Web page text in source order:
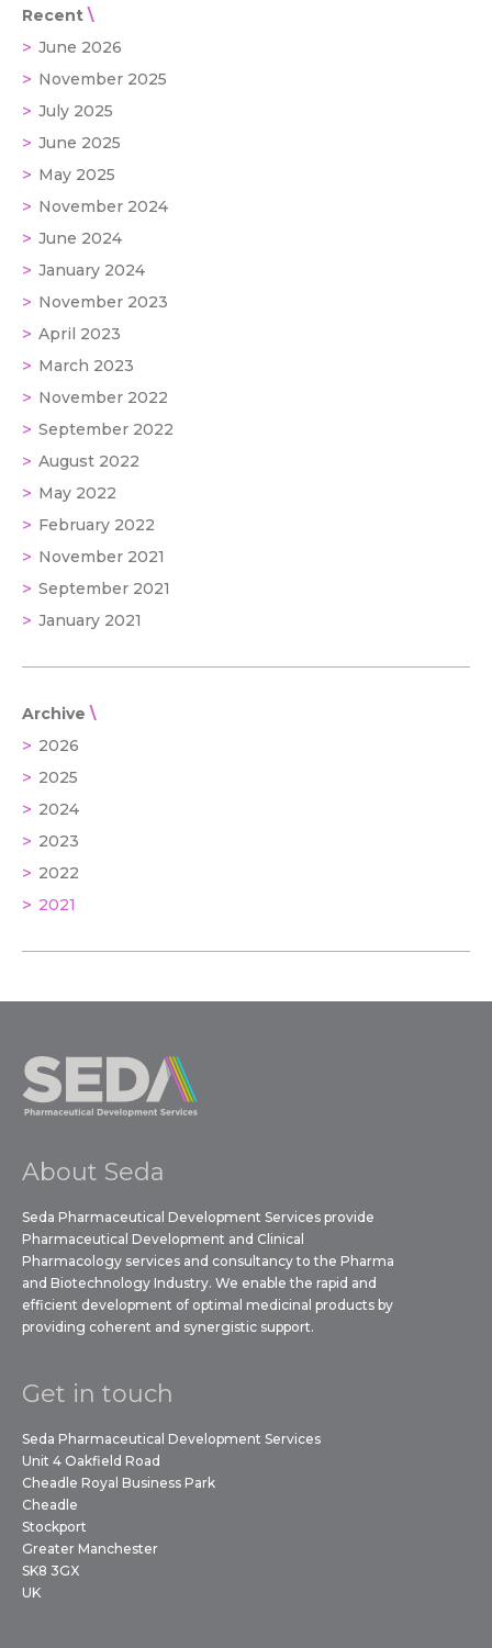
Recent
June 2026
November 2025
July 2025
June 2025
May 2025
November 2024
June 2024
January 2024
November 2023
April 2023
March 2023
November 2022
September 2022
August 2022
May 2022
February 2022
November 2021
September 2021
January 2021
Archive
2026
2025
2024
2023
2022
2021
About Seda
Seda Pharmaceutical Development Services provide
Pharmaceutical Development and Clinical
Pharmacology services and consultancy to the Pharma
and Biotechnology Industry. We enable the rapid and
efficient development of optimal medicinal products by
providing coherent and synergistic support.
Get in touch
Seda Pharmaceutical Development Services
Unit 4 Oakfield Road
Cheadle Royal Business Park
Cheadle
Stockport
Greater Manchester
SK8 3GX
UK